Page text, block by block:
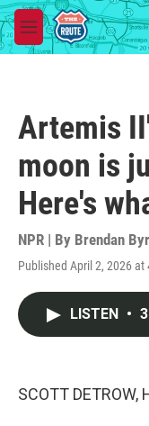
Skip to main content
M
e
Artemis
moon is
Here's
NPR | By Brendan
Published April 2, 2026 at
LISTEN •
SCOTT DETROW,